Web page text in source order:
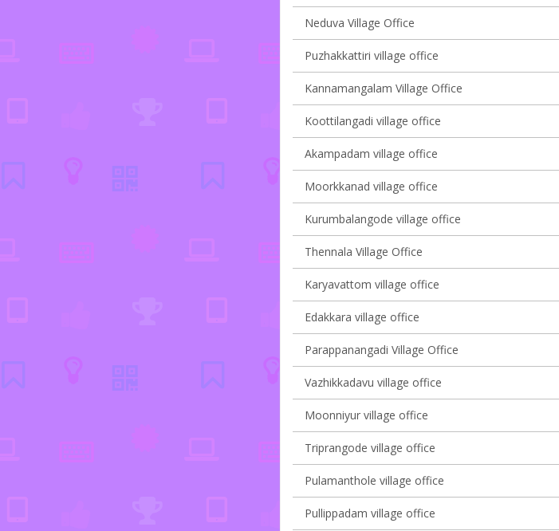
Neduva Village Office
Puzhakkattiri village office
Kannamangalam Village Office
Koottilangadi village office
Akampadam village office
Moorkkanad village office
Kurumbalangode village office
Thennala Village Office
Karyavattom village office
Edakkara village office
Parappanangadi Village Office
Vazhikkadavu village office
Moonniyur village office
Triprangode village office
Pulamanthole village office
Pullippadam village office